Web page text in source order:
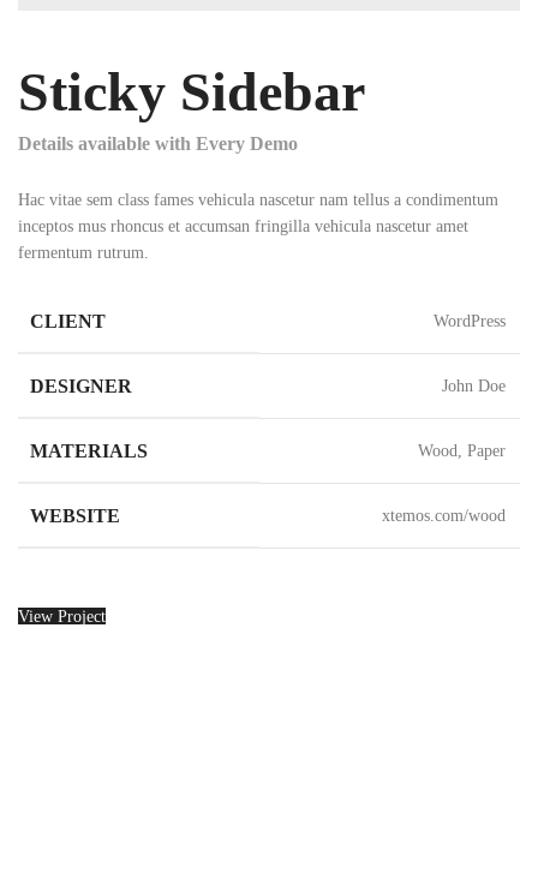
Sticky Sidebar
Details available with Every Demo
Hac vitae sem class fames vehicula nascetur nam tellus a condimentum
inceptos mus rhoncus et accumsan fringilla vehicula nascetur amet
fermentum rutrum.
CLIENT WordPress
DESIGNER John Doe
MATERIALS Wood, Paper
WEBSITE xtemos.com/wood
View Project